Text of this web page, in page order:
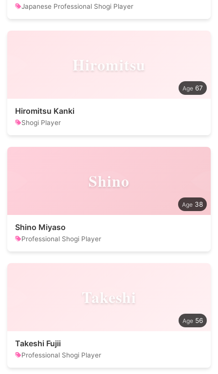
Japanese Professional Shogi Player
Hiromitsu
67
Hiromitsu Kanki
Shogi Player
Shino
38
Shino Miyaso
Professional Shogi Player
Takeshi
56
Takeshi Fujii
Professional Shogi Player